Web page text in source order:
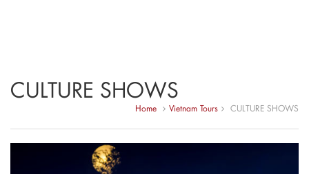
CULTURE SHOWS
Home Vietnam Tours CULTURE SHOWS